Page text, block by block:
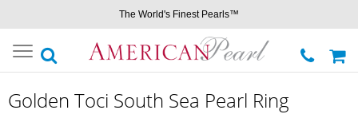
The World's Finest Pearls™
Toggle
navigation
Golden Toci South Sea Pearl Ring